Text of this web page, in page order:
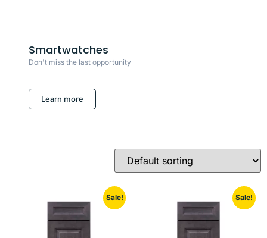
Smartwatches
Don't miss the last opportunity
Learn more
Sale! Sale!